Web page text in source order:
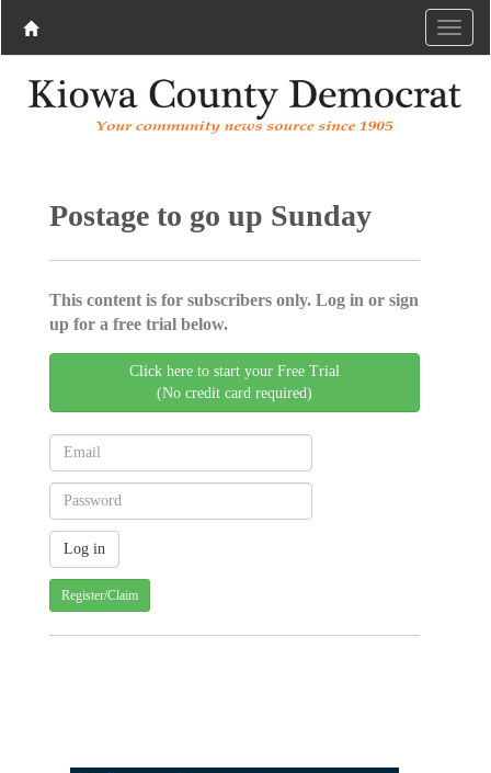
Postage to go up Sunday
This content is for subscribers only. Log in or sign
up for a free trial below.
Click here to start your Free Trial
(No credit card required)
Register/Claim